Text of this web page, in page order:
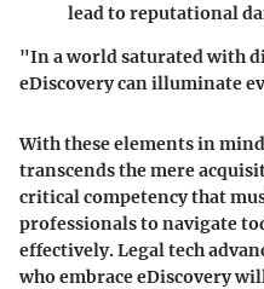
lead to reputational
"In a world saturated with
eDiscovery can illuminate
With these elements in
transcends the mere
critical competency that
professionals to navigate
effectively. Legal tech
who embrace eDiscovery